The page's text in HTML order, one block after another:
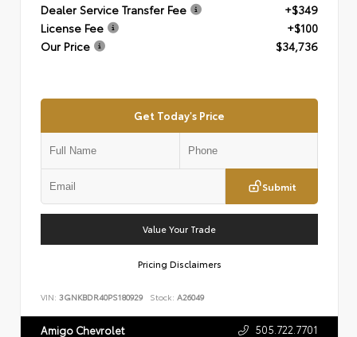
Dealer Service Transfer Fee
+$349
License Fee
+$100
Our Price
$34,736
Get Today's Price
Submit
Value Your Trade
Pricing Disclaimers
VIN: 3GNKBDR40PS180929 Stock: A26049
Amigo Chevrolet 505.722.7701